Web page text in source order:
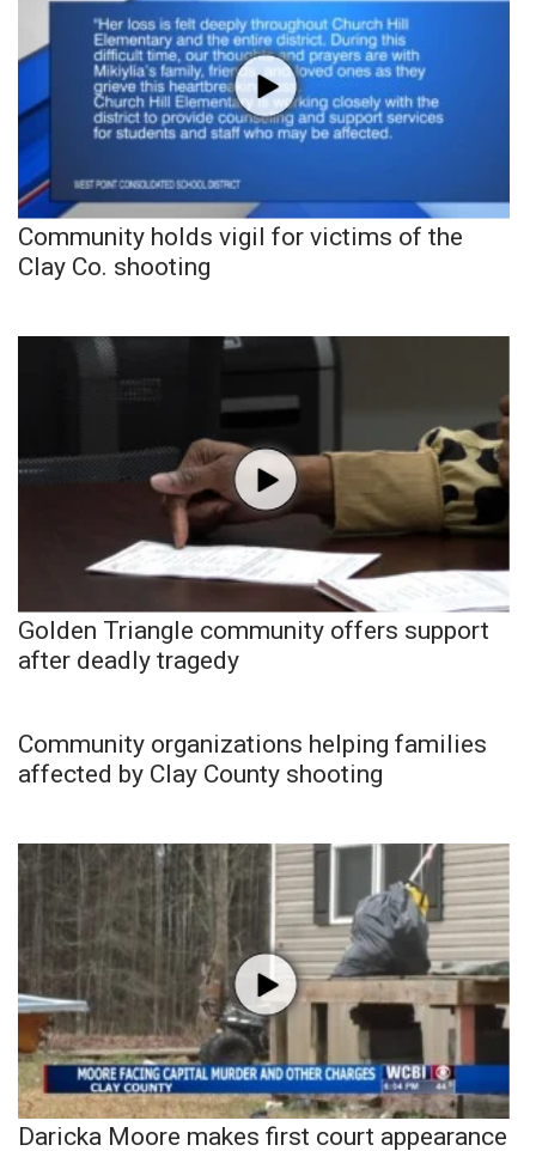
Community holds vigil for victims of the
Clay Co. shooting
Golden Triangle community offers support
after deadly tragedy
Community organizations helping families
affected by Clay County shooting
Daricka Moore makes first court appearance